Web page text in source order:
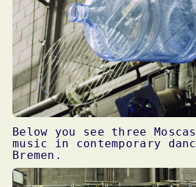
Below you see three
music in contemporary
Bremen.